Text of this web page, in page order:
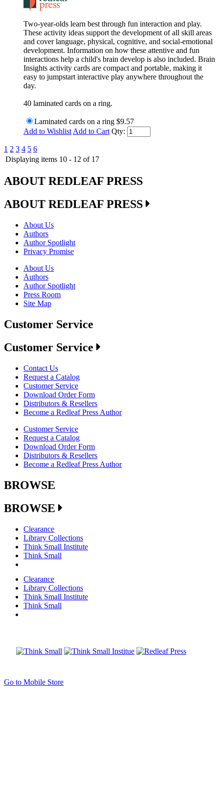
Two-year-olds learn best through fun interaction and play.
These activity ideas support the development of all skill areas
and cover language, physical, cognitive, and social-emotional
development. Information on how these attentive and fun
interactions help a child's brain develop is also included. Brain
Insights activity cards are compact and portable, making it
easy to jumpstart interactive play anywhere throughout the
day.
40 laminated cards on a ring.
Laminated cards on a ring $9.57
Add to Wishlist Add to Cart Qty:
1 2 3 4 5 6
Displaying items 10 - 12 of 17
ABOUT REDLEAF PRESS
ABOUT REDLEAF PRESS
About Us
Authors
Author Spotlight
Privacy Promise
About Us
Authors
Author Spotlight
Press Room
Site Map
Customer Service
Customer Service
Contact Us
Request a Catalog
Customer Service
Download Order Form
Distributors & Resellers
Become a Redleaf Press Author
Customer Service
Request a Catalog
Download Order Form
Distributors & Resellers
Become a Redleaf Press Author
BROWSE
BROWSE
Clearance
Library Collections
Think Small Institute
Think Small
Clearance
Library Collections
Think Small Institute
Think Small
Go to Mobile Store